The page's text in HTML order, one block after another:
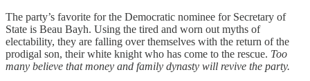
The party’s favorite for the Democratic nominee for Secretary of
State is Beau Bayh. Using the tired and worn out myths of
electability, they are falling over themselves with the return of the
prodigal son, their white knight who has come to the rescue. Too
many believe that money and family dynasty will revive the party.